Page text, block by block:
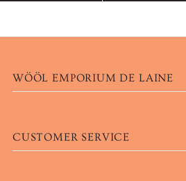
WÖÖL EMPORIUM DE LAINE
CUSTOMER SERVICE